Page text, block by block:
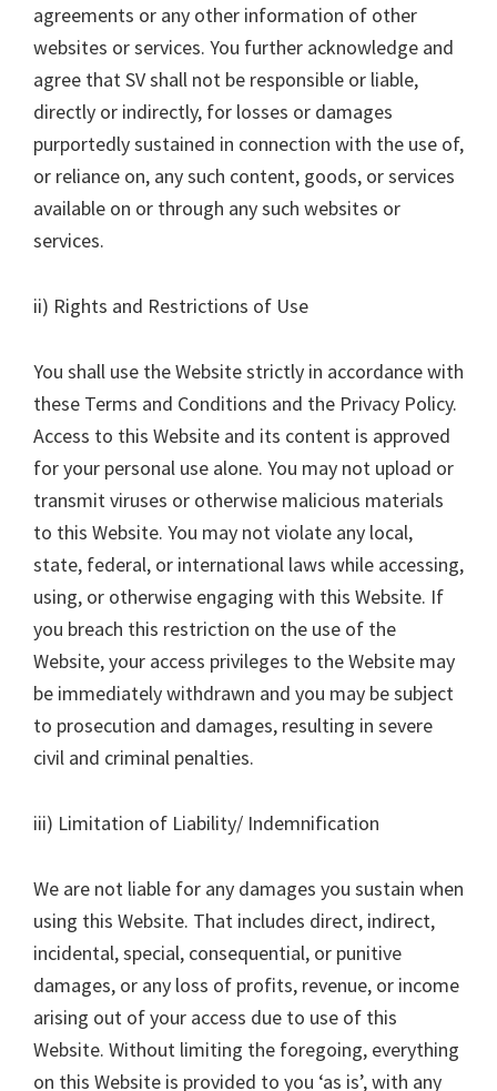
agreements or any other information of other
websites or services. You further acknowledge and
agree that SV shall not be responsible or liable,
directly or indirectly, for losses or damages
purportedly sustained in connection with the use of,
or reliance on, any such content, goods, or services
available on or through any such websites or
services.
ii) Rights and Restrictions of Use
You shall use the Website strictly in accordance with
these Terms and Conditions and the Privacy Policy.
Access to this Website and its content is approved
for your personal use alone. You may not upload or
transmit viruses or otherwise malicious materials
to this Website. You may not violate any local,
state, federal, or international laws while accessing,
using, or otherwise engaging with this Website. If
you breach this restriction on the use of the
Website, your access privileges to the Website may
be immediately withdrawn and you may be subject
to prosecution and damages, resulting in severe
civil and criminal penalties.
iii) Limitation of Liability/ Indemnification
We are not liable for any damages you sustain when
using this Website. That includes direct, indirect,
incidental, special, consequential, or punitive
damages, or any loss of profits, revenue, or income
arising out of your access due to use of this
Website. Without limiting the foregoing, everything
on this Website is provided to you ‘as is’, with any